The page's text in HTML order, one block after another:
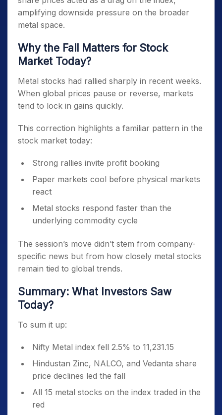
amplifying downside pressure on the broader
metal space.
Why the Fall Matters for Stock
Market Today?
Metal stocks had rallied sharply in recent weeks.
When global prices pause or reverse, markets
tend to lock in gains quickly.
This correction highlights a familiar pattern in the
stock market today:
Strong rallies invite profit booking
Paper markets cool before physical markets
react
Metal stocks respond faster than the
underlying commodity cycle
The session’s move didn’t stem from company-
specific news but from how closely metal stocks
remain tied to global trends.
Summary: What Investors Saw
Today?
To sum it up:
Nifty Metal index fell 2.5% to 11,231.15
Hindustan Zinc, NALCO, and Vedanta share
price declines led the fall
All 15 metal stocks on the index traded in the
red